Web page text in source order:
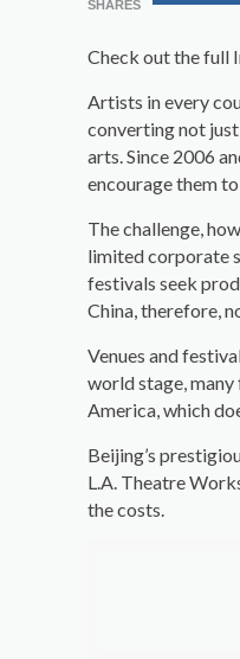
SHARES
Check out the full
Artists in every
converting not
arts. Since 2006
encourage them
The challenge,
limited corporate
festivals seek
China, therefore,
Venues and
world stage,
America, which
Beijing’s
L.A. Theatre
the costs.